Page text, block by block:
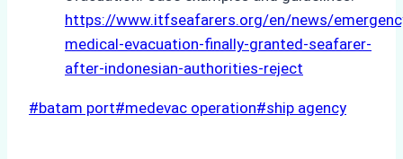
https://www.itfseafarers.org/en/news/
medical-evacuation-finally-granted-seafarer-
after-indonesian-authorities-reject
Post
#batam port#medevac operation#ship agency